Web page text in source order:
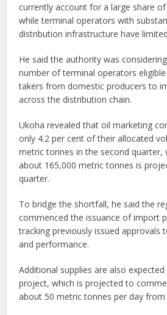
currently account for a large share
while terminal operators with
distribution infrastructure have
He said the authority was
number of terminal operators
takers from domestic producers to
across the distribution chain.
Ukoha revealed that oil marketing
only 4.2 per cent of their allocated
metric tonnes in the second quarter,
about 165,000 metric tonnes is
quarter.
To bridge the shortfall, he said the
commenced the issuance of import
tracking previously issued approvals
and performance.
Additional supplies are also
project, which is projected to
about 50 metric tonnes per day from